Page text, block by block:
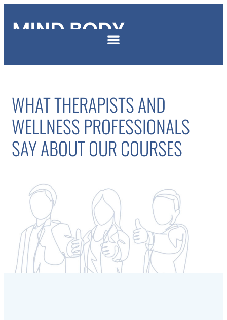
WHAT THERAPISTS AND
WELLNESS PROFESSIONALS
SAY ABOUT OUR COURSES